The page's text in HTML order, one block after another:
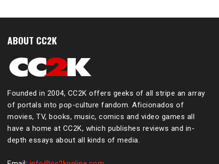
ABOUT CC2K
Founded in 2004, CC2K offers geeks of all stripe an array
of portals into pop-culture fandom. Aficionados of
movies, TV, books, music, comics and video games all
have a home at CC2K, which publishes reviews and in-
depth essays about all kinds of media.